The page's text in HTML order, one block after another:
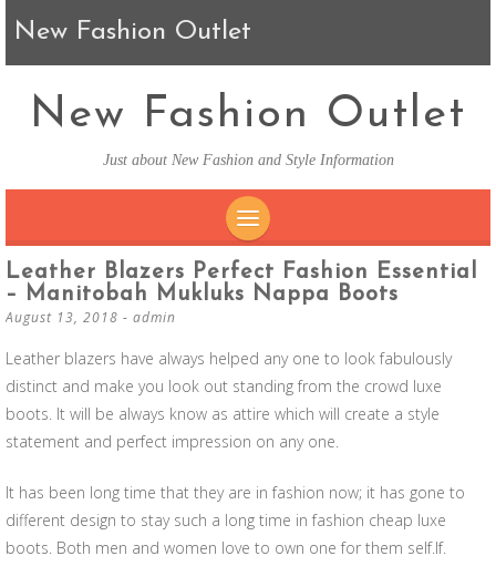
New Fashion Outlet
New Fashion Outlet
Just about New Fashion and Style Information
SKIP TO CONTENT
Leather Blazers Perfect Fashion Essential
– Manitobah Mukluks Nappa Boots
August 13, 2018 - admin
Leather blazers have always helped any one to look fabulously
distinct and make you look out standing from the crowd luxe
boots. It will be always know as attire which will create a style
statement and perfect impression on any one.
It has been long time that they are in fashion now; it has gone to
different design to stay such a long time in fashion cheap luxe
boots. Both men and women love to own one for them self.lf.